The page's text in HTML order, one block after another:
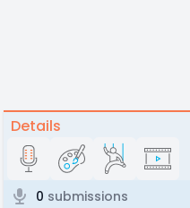
Details
0 submissions